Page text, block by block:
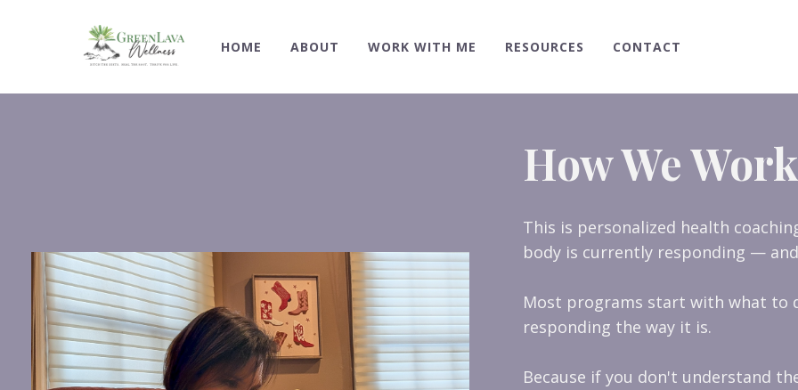
HOME ABOUT WORK WITH ME RESOURCES CONTACT
How We
This is personalized health
body is currently responding —
Most programs start with what to
responding the way it is.
Because if you don't understand